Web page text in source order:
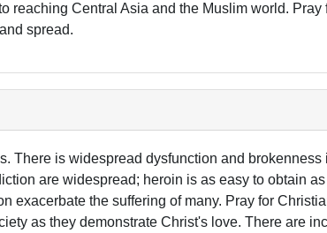
reaching Central Asia and the Muslim world.
spread.
There is widespread dysfunction and
are widespread; heroin is as easy to obtain
exacerbate the suffering of many. Pray for
as they demonstrate Christ's love. There are